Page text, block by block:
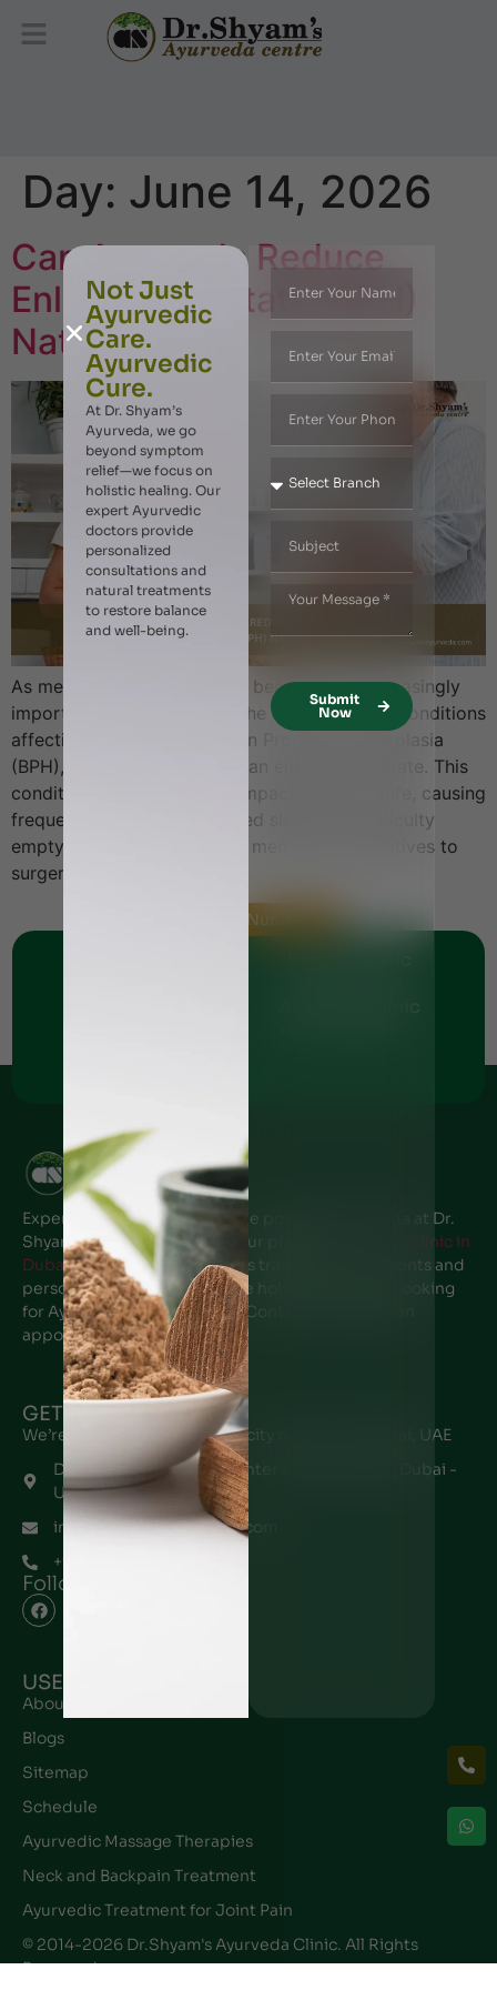
Day: June 14, 2026
Can Ayurveda Reduce
Enlarged Prostate (BPH)
Naturally?
As men age, prostate health becomes an increasingly
important concern. One of the most common conditions
affecting older men is Benign Prostatic Hyperplasia
(BPH), commonly known as an enlarged prostate. This
condition can significantly impact quality of life, causing
frequent urination, interrupted sleep, and difficulty
emptying the bladder. Many men seek alternatives to
surgery and […]
Helpline Numbers
Experience the transformative power of Ayurveda at Dr.
Shyam’s Ayurvedic center, Your premier
Ayurveda clinic in
Dubai. Our expert team offers traditional treatments and
personalized care to promote holistic wellness. Looking
for Ayurveda clinic near me? Contact us to book an
appointment.
GET IN TOUCH
We’re located in every major city near you in Dubai, UAE
Dr. Shyam's Ayurveda Center P.O Box 48970, Dubai -
UAE
info@drshyamayurveda.com
+971567196145
Follow Us
USEFUL LINK
About Ayurveda
Blogs
Sitemap
Schedule
Ayurvedic Massage Therapies
Neck and Backpain Treatment
Ayurvedic Treatment for Joint Pain
© 2014-2026 Dr.Shyam's Ayurveda Clinic. All Rights
Reserved.
Not Just
Ayurvedic
Care.
Ayurvedic
Cure.
At Dr. Shyam’s
Ayurveda, we go
beyond symptom
relief—we focus on
holistic healing. Our
expert Ayurvedic
doctors provide
personalized
consultations and
natural treatments
to restore balance
and well-being.
Submit
Now